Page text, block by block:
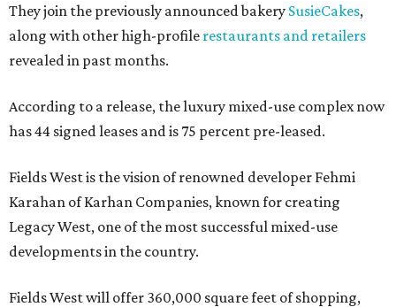
They join the previously announced bakery SusieCakes,
along with other high-profile restaurants and retailers
revealed in past months.
According to a release, the luxury mixed-use complex now
has 44 signed leases and is 75 percent pre-leased.
Fields West is the vision of renowned developer Fehmi
Karahan of Karhan Companies, known for creating
Legacy West, one of the most successful mixed-use
developments in the country.
Fields West will offer 360,000 square feet of shopping,